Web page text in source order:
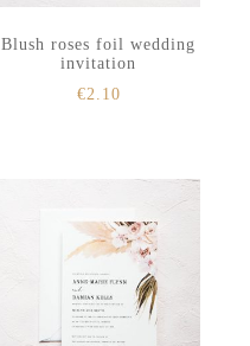
Blush roses foil wedding
invitation
€2.10